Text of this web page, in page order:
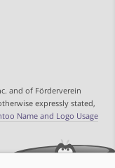
and of Förderverein
expressly stated,
Name and Logo Usage